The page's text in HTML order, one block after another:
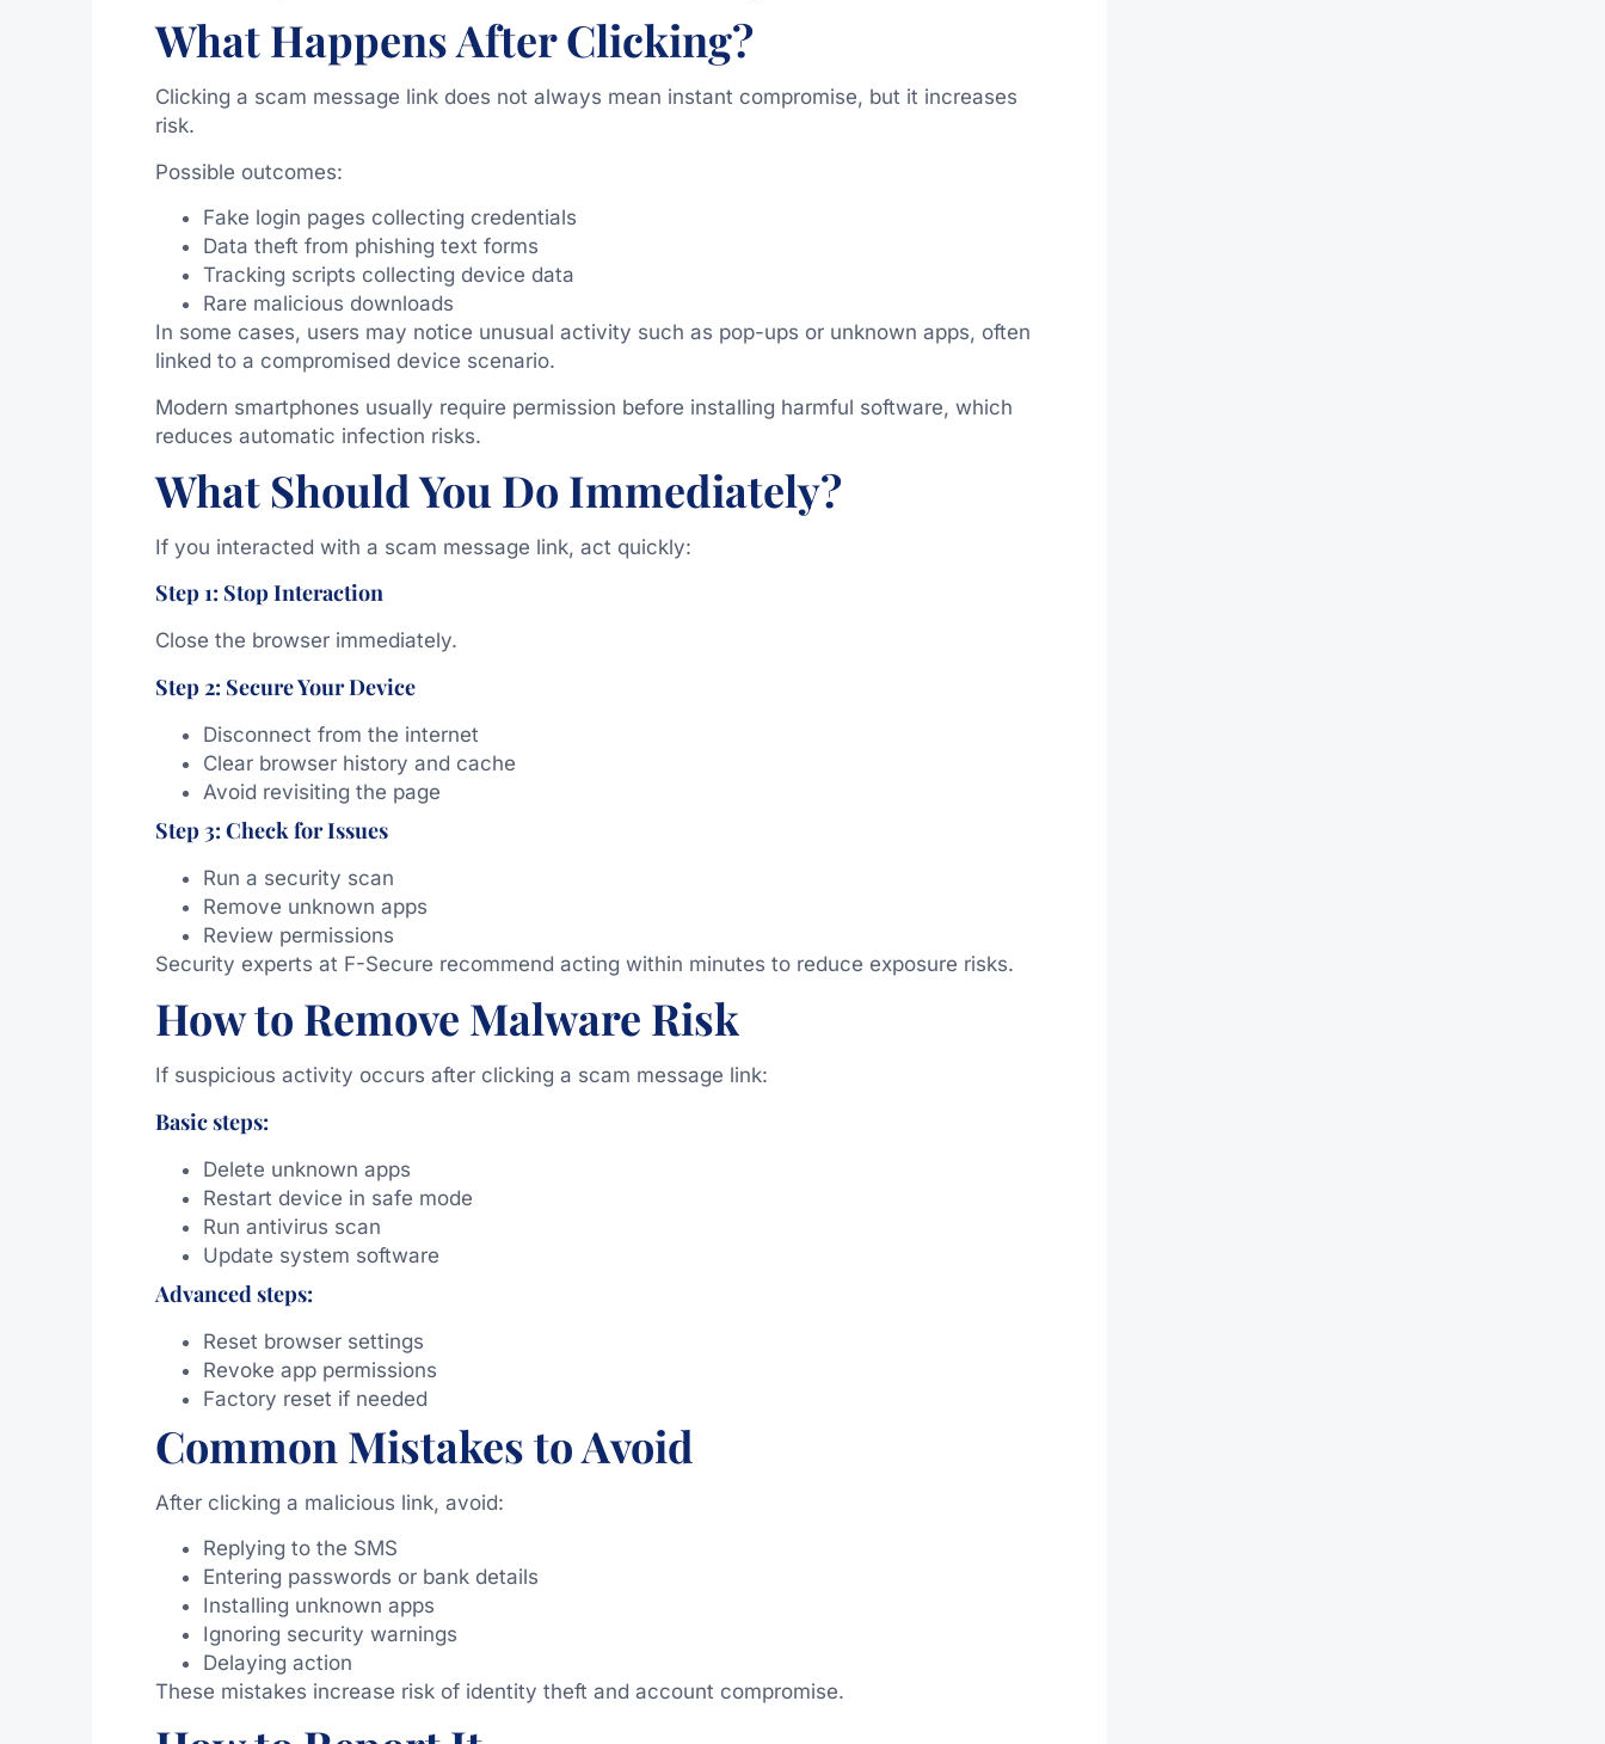
What Happens After Clicking?
Clicking a scam message link does not always mean instant compromise, but it increases
risk.
Possible outcomes:
Fake login pages collecting credentials
Data theft from phishing text forms
Tracking scripts collecting device data
Rare malicious downloads
In some cases, users may notice unusual activity such as pop-ups or unknown apps, often
linked to a compromised device scenario.
Modern smartphones usually require permission before installing harmful software, which
reduces automatic infection risks.
What Should You Do Immediately?
If you interacted with a scam message link, act quickly:
Step 1: Stop Interaction
Close the browser immediately.
Step 2: Secure Your Device
Disconnect from the internet
Clear browser history and cache
Avoid revisiting the page
Step 3: Check for Issues
Run a security scan
Remove unknown apps
Review permissions
Security experts at F-Secure recommend acting within minutes to reduce exposure risks.
How to Remove Malware Risk
If suspicious activity occurs after clicking a scam message link:
Basic steps:
Delete unknown apps
Restart device in safe mode
Run antivirus scan
Update system software
Advanced steps:
Reset browser settings
Revoke app permissions
Factory reset if needed
Common Mistakes to Avoid
After clicking a malicious link, avoid:
Replying to the SMS
Entering passwords or bank details
Installing unknown apps
Ignoring security warnings
Delaying action
These mistakes increase risk of identity theft and account compromise.